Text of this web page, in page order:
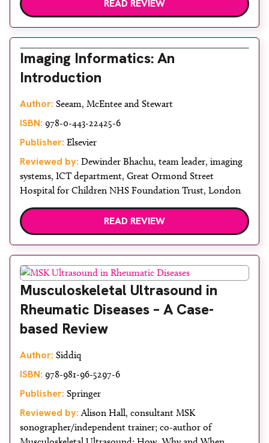
READ REVIEW
Imaging Informatics: An
Introduction
Author: Seeam, McEntee and Stewart
ISBN: 978-0-443-22425-6
Publisher: Elsevier
Reviewed by: Dewinder Bhachu, team leader, imaging
systems, ICT department, Great Ormond Street
Hospital for Children NHS Foundation Trust, London
READ REVIEW
Musculoskeletal Ultrasound in
Rheumatic Diseases – A Case-
based Review
Author: Siddiq
ISBN: 978-981-96-5297-6
Publisher: Springer
Reviewed by: Alison Hall, consultant MSK
sonographer/independent trainer; co-author of